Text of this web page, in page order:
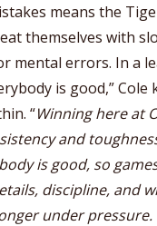
means the
themselves with
mental errors. In a
is good,” Cole
“Winning here at
and
is good, so
discipline, and
under pressure.